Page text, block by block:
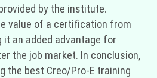
by the institute.
value of a certification from
it an added advantage for
the job market. In conclusion,
the best Creo/Pro-E training